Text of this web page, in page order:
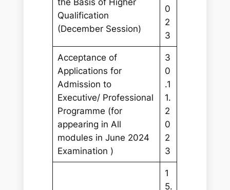
Qualification
(December Session)
0
2
3
Acceptance of
Applications for
Admission to
Executive/ Professional
Programme (for
appearing in All
modules in June 2024
Examination )
3
0
.1
1.
2
0
2
3
1
5.